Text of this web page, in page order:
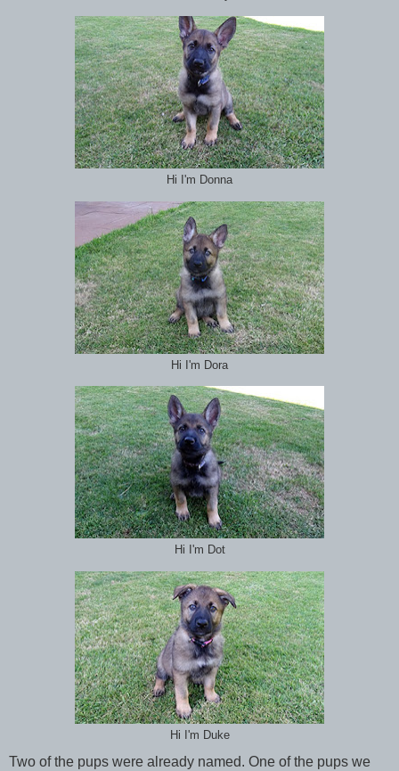
Hi I'm Donna
Hi I'm Dora
Hi I'm Dot
Hi I'm Duke
Two of the pups were already named. One of the pups we